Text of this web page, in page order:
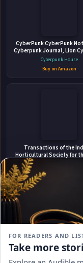
Get notified
No
Affiliate
Disclosure:
Author
Pages
participates
in the
Amazon
Associates
Book
links on
this
page
may
CyberPunk CyberPunk
Cyberpunk Journal, Lion
Geometric, Diary, 6x9
Pages
Cyberpunk House
Buy on Amazon
Transactions of the
Horticultural Society for
Indiana Horticultural Society.
Buy on Amazon
Mastering Technical
Comprehensive Guide to
FOR READERS AND
Take more